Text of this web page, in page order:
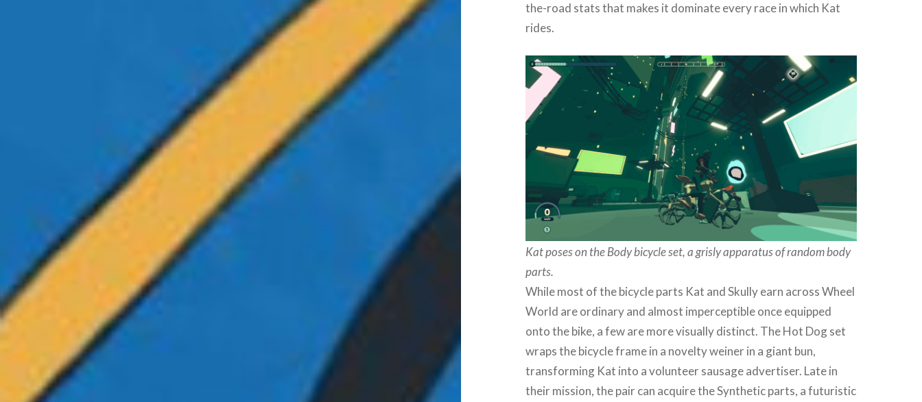
the-road stats that makes it dominate every race in which Kat
rides.
Kat poses on the Body bicycle set, a grisly apparatus of random body
parts.
While most of the bicycle parts Kat and Skully earn across Wheel
World are ordinary and almost imperceptible once equipped
onto the bike, a few are more visually distinct. The Hot Dog set
wraps the bicycle frame in a novelty weiner in a giant bun,
transforming Kat into a volunteer sausage advertiser. Late in
their mission, the pair can acquire the Synthetic parts, a futuristic